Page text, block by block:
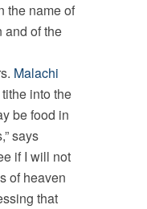
the name of
and of the
Malachi
into the
be food in
says
if I will not
of heaven
that